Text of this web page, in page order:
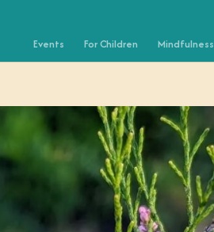
Events For Children Mindfulness